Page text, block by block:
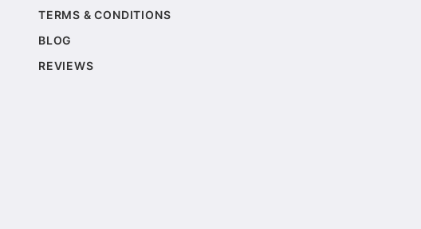
TERMS & CONDITIONS
BLOG
REVIEWS